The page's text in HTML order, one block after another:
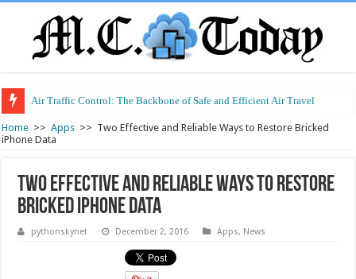
Air Traffic Control: The Backbone of Safe and Efficient Air Travel
Refurbished Laptops: Smart Performance at a Smart Price
Home >> Apps >> Two Effective and Reliable Ways to Restore Bricked
iPhone Data
Two Effective and Reliable Ways to Restore
Bricked iPhone Data
pythonskynet December 2, 2016 Apps, News